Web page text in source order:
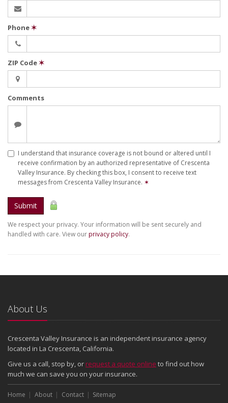
Phone✶
ZIP Code✶
Comments
I understand that insurance coverage is not bound or altered until I
receive confirmation by an authorized representative of Crescenta
Valley Insurance. By checking this box, I consent to receive text
messages from Crescenta Valley Insurance. ✶
Submit
We respect your privacy. Your information will be sent securely and
handled with care. View ourprivacy policy.
About Us
Crescenta Valley Insurance is an independent insurance agency
located in La Crescenta, California.
Give us a call, stop by, or request a quote online to find out how
much we can save you on your insurance.
Home About Contact Sitemap